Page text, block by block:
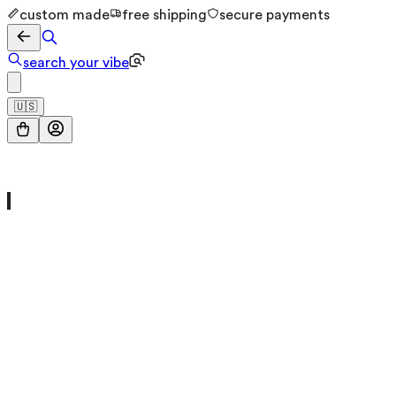
custom made free shipping secure payments
search your vibe
🇺🇸